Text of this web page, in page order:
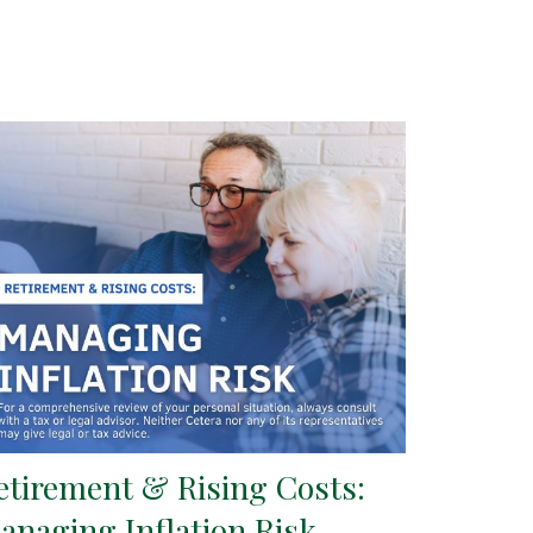
& Rising Costs: